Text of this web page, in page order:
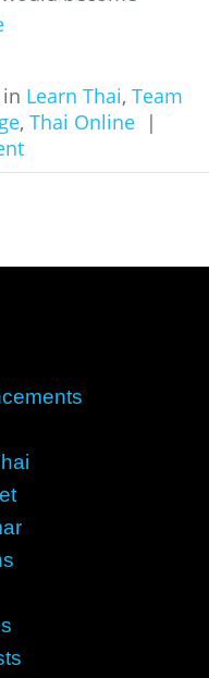
Learn Thai, Team
, Thai Online
|